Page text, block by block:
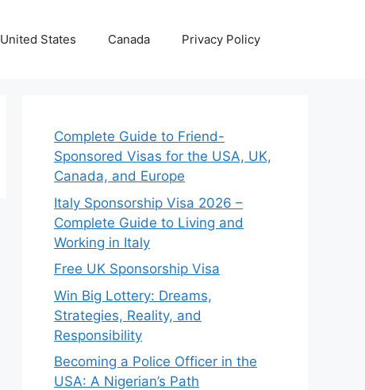
United States Canada Privacy Policy
Complete Guide to Friend-
Sponsored Visas for the USA, UK,
Canada, and Europe
Italy Sponsorship Visa 2026 –
Complete Guide to Living and
Working in Italy
Free UK Sponsorship Visa
Win Big Lottery: Dreams,
Strategies, Reality, and
Responsibility
Becoming a Police Officer in the
USA: A Nigerian’s Path